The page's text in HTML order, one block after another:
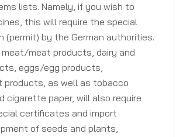
lists. Namely, if you wish to
this will require the special
(permit) by the German authorities.
meat products, dairy and
eggs/egg products,
as well as tobacco
cigarette paper, will also require
certificates and import
of seeds and plants,